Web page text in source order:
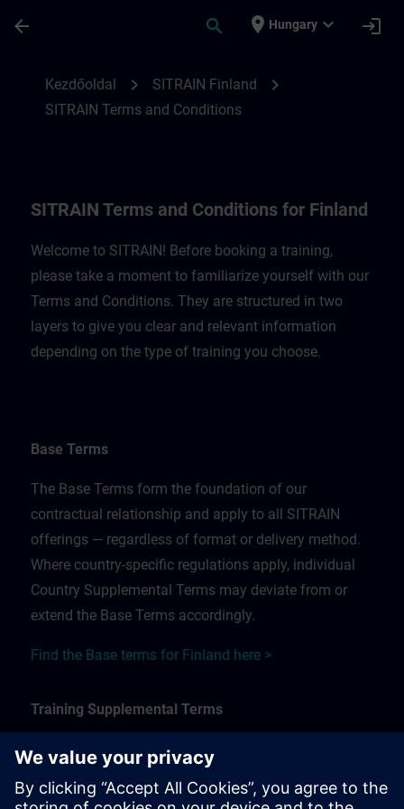
arrow_back search place Hungary expand_more login
Kezdőoldal chevron_right SITRAIN Finland chevron_right
SITRAIN Terms and Conditions
SITRAIN Terms and Conditions for Finland
Welcome to SITRAIN! Before booking a training,
please take a moment to familiarize yourself with our
Terms and Conditions. They are structured in two
layers to give you clear and relevant information
depending on the type of training you choose.
Base Terms
The Base Terms form the foundation of our
contractual relationship and apply to all SITRAIN
offerings — regardless of format or delivery method.
Where country-specific regulations apply, individual
Country Supplemental Terms may deviate from or
extend the Base Terms accordingly.
Find the Base terms for Finland here >
Training Supplemental Terms
The Training Supplemental Terms apply to:
In-person, classroom, and onsite training sessions